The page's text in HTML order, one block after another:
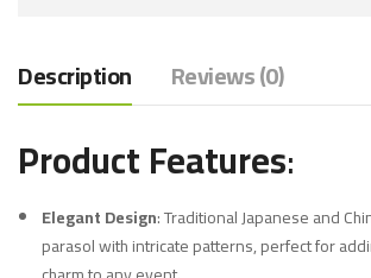
Description Reviews (0)
Product Features:
Elegant Design: Traditional Japanese and
parasol with intricate patterns, perfect for